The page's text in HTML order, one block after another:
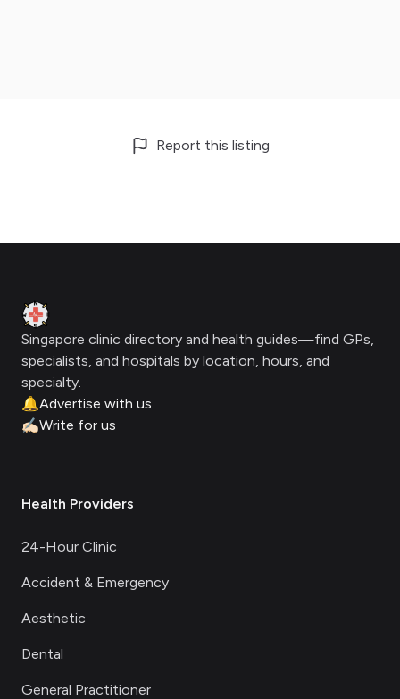
Report this listing
Clinic Geek
Singapore clinic directory and health guides—find GPs,
specialists, and hospitals by location, hours, and
specialty.
🔔Advertise with us
✍🏻Write for us
Health Providers
24-Hour Clinic
Accident & Emergency
Aesthetic
Dental
General Practitioner